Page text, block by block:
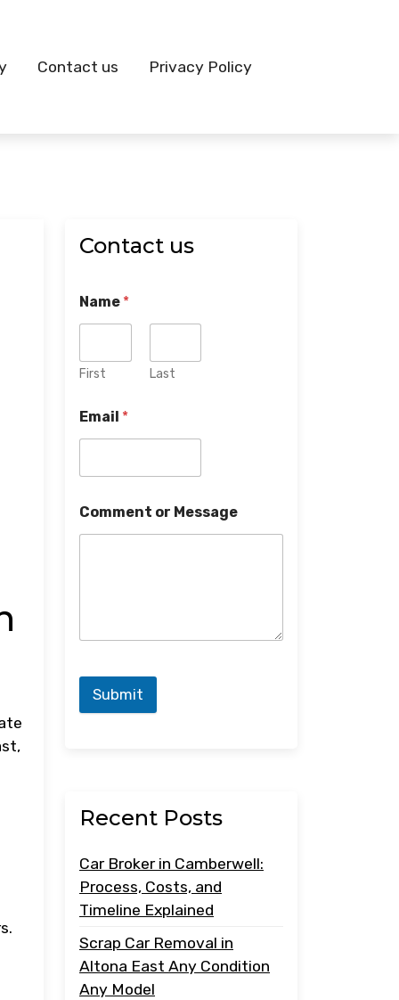
Contact us Privacy Policy
Contact us
Name *
First Last
Email *
Comment or Message
Submit
Recent Posts
Car Broker in Camberwell:
Process, Costs, and
Timeline Explained
Scrap Car Removal in
Altona East Any Condition
Any Model